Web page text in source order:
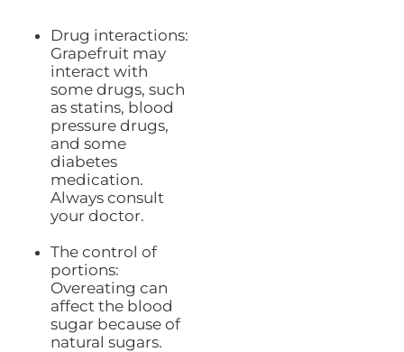
Drug interactions:
Grapefruit may
interact with
some drugs, such
as statins, blood
pressure drugs,
and some
diabetes
medication.
Always consult
your doctor.
The control of
portions:
Overeating can
affect the blood
sugar because of
natural sugars.